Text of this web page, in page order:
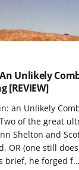
Unlikely
[REVIEW]
an Unlikely
of the great
Shelton and
OR (one still
brief, he forged f…